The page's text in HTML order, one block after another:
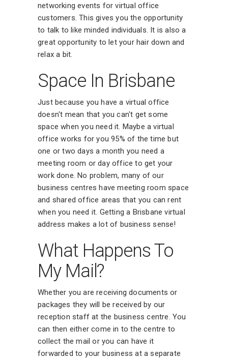
networking events for virtual office
customers. This gives you the opportunity
to talk to like minded individuals. It is also a
great opportunity to let your hair down and
relax a bit.
Space In Brisbane
Just because you have a virtual office
doesn't mean that you can't get some
space when you need it. Maybe a virtual
office works for you 95% of the time but
one or two days a month you need a
meeting room or day office to get your
work done. No problem, many of our
business centres have meeting room space
and shared office areas that you can rent
when you need it. Getting a Brisbane virtual
address makes a lot of business sense!
What Happens To
My Mail?
Whether you are receiving documents or
packages they will be received by our
reception staff at the business centre. You
can then either come in to the centre to
collect the mail or you can have it
forwarded to your business at a separate